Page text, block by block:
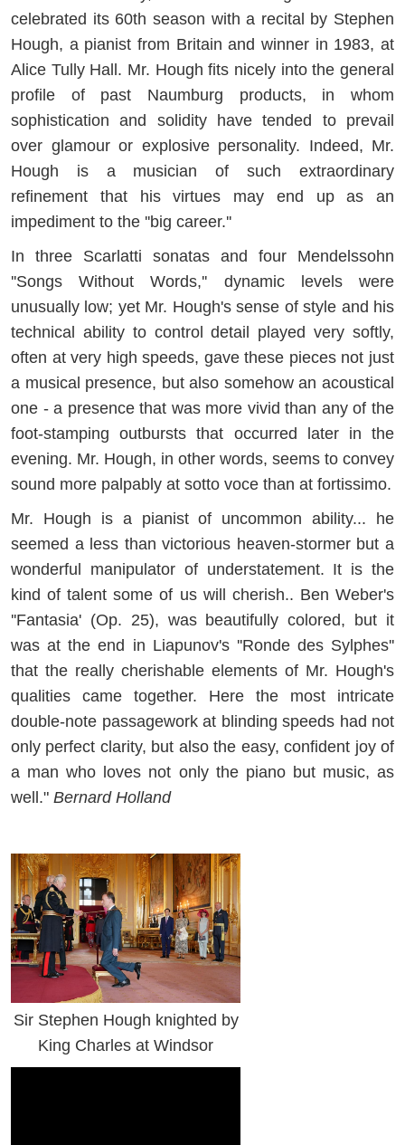
celebrated its 60th season with a recital by Stephen
Hough, a pianist from Britain and winner in 1983, at
Alice Tully Hall. Mr. Hough fits nicely into the general
profile of past Naumburg products, in whom
sophistication and solidity have tended to prevail
over glamour or explosive personality. Indeed, Mr.
Hough is a musician of such extraordinary
refinement that his virtues may end up as an
impediment to the ''big career.''
In three Scarlatti sonatas and four Mendelssohn
''Songs Without Words,'' dynamic levels were
unusually low; yet Mr. Hough's sense of style and his
technical ability to control detail played very softly,
often at very high speeds, gave these pieces not just
a musical presence, but also somehow an acoustical
one - a presence that was more vivid than any of the
foot-stamping outbursts that occurred later in the
evening. Mr. Hough, in other words, seems to convey
sound more palpably at sotto voce than at fortissimo.
Mr. Hough is a pianist of uncommon ability... he
seemed a less than victorious heaven-stormer but a
wonderful manipulator of understatement. It is the
kind of talent some of us will cherish.. Ben Weber's
''Fantasia' (Op. 25), was beautifully colored, but it
was at the end in Liapunov's ''Ronde des Sylphes''
that the really cherishable elements of Mr. Hough's
qualities came together. Here the most intricate
double-note passagework at blinding speeds had not
only perfect clarity, but also the easy, confident joy of
a man who loves not only the piano but music, as
well." Bernard Holland
Sir Stephen Hough knighted by
King Charles at Windsor